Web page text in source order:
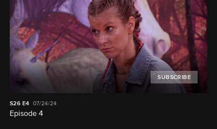
SUBSCRIBE
S26 E4 07/24/24
Episode 4